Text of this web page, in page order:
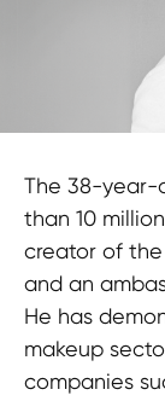
The 38-year-
than 10
creator of the
and an
He has
makeup
companies